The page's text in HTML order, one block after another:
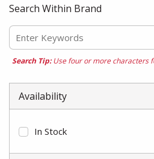
Search Within Brand
Search Tip:Use four or more characters
Availability
In Stock